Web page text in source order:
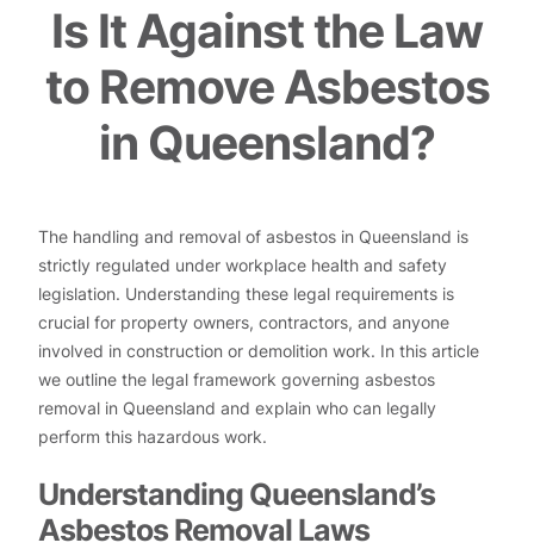
Is It Against the Law
to Remove Asbestos
in Queensland?
The handling and removal of asbestos in Queensland is
strictly regulated under workplace health and safety
legislation. Understanding these legal requirements is
crucial for property owners, contractors, and anyone
involved in construction or demolition work. In this article
we outline the legal framework governing asbestos
removal in Queensland and explain who can legally
perform this hazardous work.
Understanding Queensland’s
Asbestos Removal Laws